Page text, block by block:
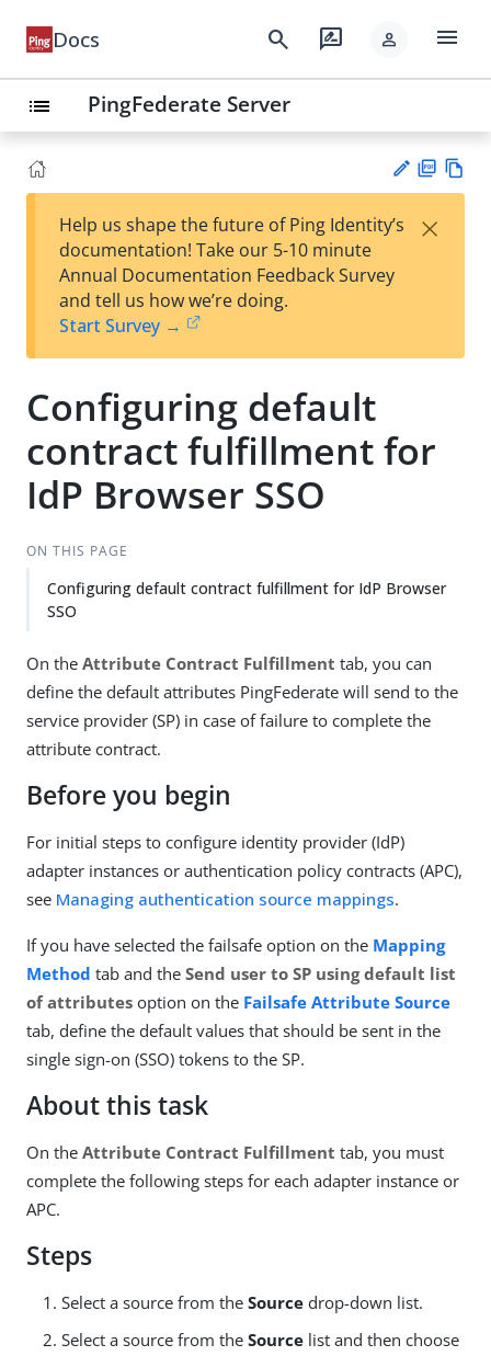
Docs search rate_review person menu
list PingFederate Server
est
t
F
Help us shape the future of Ping Identity’s
documentation! Take our 5-10 minute
Annual Documentation Feedback Survey
and tell us how we’re doing.
Start Survey →
×
Configuring default
contract fulfillment for
IdP Browser SSO
ON THIS PAGE
Configuring default contract fulfillment for IdP Browser
SSO
On the Attribute Contract Fulfillment tab, you can
define the default attributes PingFederate will send to the
service provider (SP) in case of failure to complete the
attribute contract.
Before you begin
For initial steps to configure identity provider (IdP)
adapter instances or authentication policy contracts (APC),
see Managing authentication source mappings.
If you have selected the failsafe option on the Mapping
Method tab and the Send user to SP using default list
of attributes option on the Failsafe Attribute Source
tab, define the default values that should be sent in the
single sign-on (SSO) tokens to the SP.
About this task
On the Attribute Contract Fulfillment tab, you must
complete the following steps for each adapter instance or
APC.
Steps
Select a source from the Source drop-down list.
Select a source from the Source list and then choose